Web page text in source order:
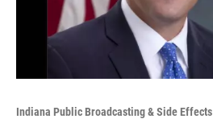
Indiana Public Broadcasting & Side Effects